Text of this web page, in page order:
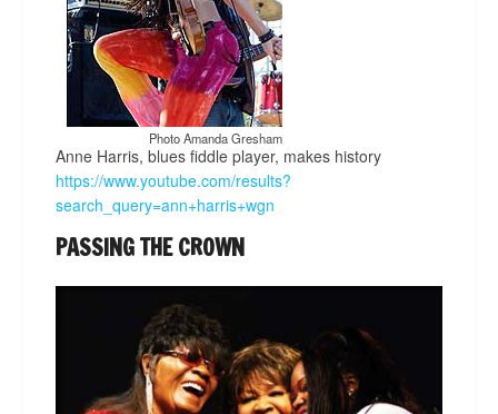
Photo Amanda Gresham
Anne Harris, blues fiddle player, makes history
https://www.youtube.com/results?
search_query=ann+harris+wgn
PASSING THE CROWN